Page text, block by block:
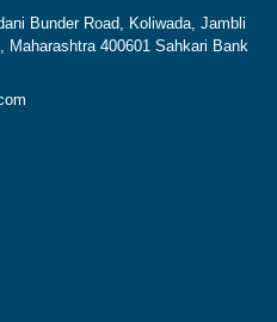
Bunder Road, Koliwada, Jambli
Maharashtra 400601 Sahkari Bank